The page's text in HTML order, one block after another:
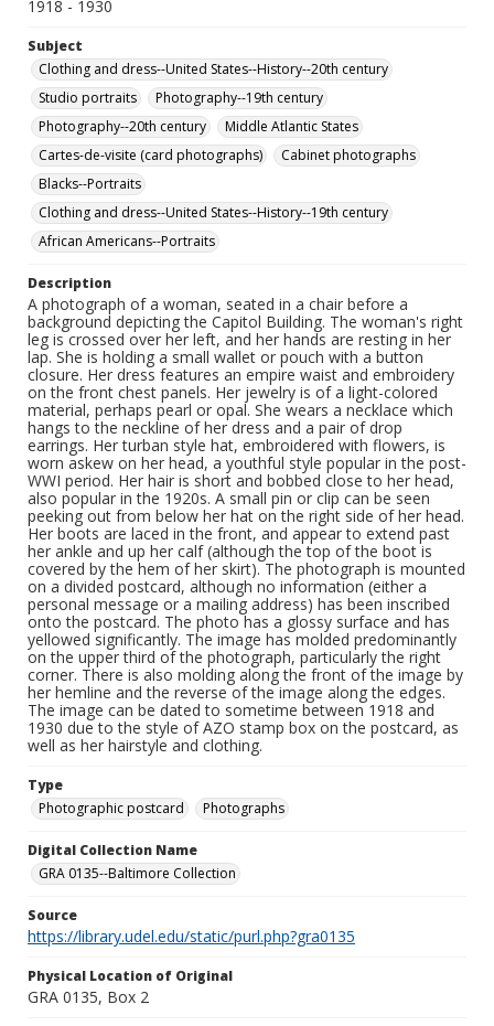
1918 - 1930
Subject
Clothing and dress--United States--History--20th century
Studio portraits
Photography--19th century
Photography--20th century
Middle Atlantic States
Cartes-de-visite (card photographs)
Cabinet photographs
Blacks--Portraits
Clothing and dress--United States--History--19th century
African Americans--Portraits
Description
A photograph of a woman, seated in a chair before a
background depicting the Capitol Building. The woman's right
leg is crossed over her left, and her hands are resting in her
lap. She is holding a small wallet or pouch with a button
closure. Her dress features an empire waist and embroidery
on the front chest panels. Her jewelry is of a light-colored
material, perhaps pearl or opal. She wears a necklace which
hangs to the neckline of her dress and a pair of drop
earrings. Her turban style hat, embroidered with flowers, is
worn askew on her head, a youthful style popular in the post-
WWI period. Her hair is short and bobbed close to her head,
also popular in the 1920s. A small pin or clip can be seen
peeking out from below her hat on the right side of her head.
Her boots are laced in the front, and appear to extend past
her ankle and up her calf (although the top of the boot is
covered by the hem of her skirt). The photograph is mounted
on a divided postcard, although no information (either a
personal message or a mailing address) has been inscribed
onto the postcard. The photo has a glossy surface and has
yellowed significantly. The image has molded predominantly
on the upper third of the photograph, particularly the right
corner. There is also molding along the front of the image by
her hemline and the reverse of the image along the edges.
The image can be dated to sometime between 1918 and
1930 due to the style of AZO stamp box on the postcard, as
well as her hairstyle and clothing.
Type
Photographic postcard
Photographs
Digital Collection Name
GRA 0135--Baltimore Collection
Source
https://library.udel.edu/static/purl.php?gra0135
Physical Location of Original
GRA 0135, Box 2